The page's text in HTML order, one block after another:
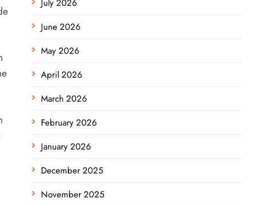
July 2026
June 2026
May 2026
April 2026
March 2026
February 2026
January 2026
December 2025
November 2025